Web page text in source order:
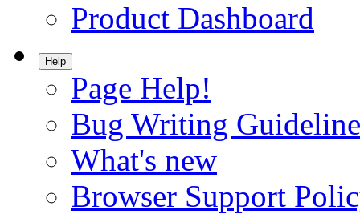
Product Dashboard
Help
Page Help!
Bug Writing
What's new
Browser Support